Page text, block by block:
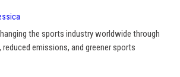
the sports industry worldwide through
emissions, and greener sports